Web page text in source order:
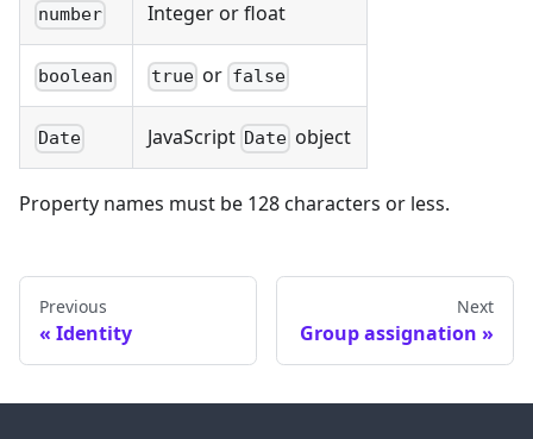
number Integer or float
boolean true or false
Date JavaScript Date object
Property names must be 128 characters or less.
Previous
Identity
Next
Group assignation